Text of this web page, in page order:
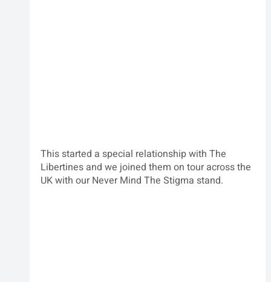
This started a special relationship with The
Libertines and we joined them on tour across the
UK with our Never Mind The Stigma stand.